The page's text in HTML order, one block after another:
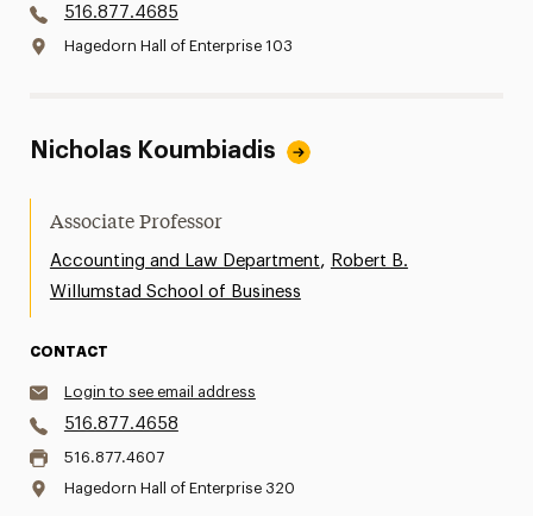
516.877.4685
Hagedorn Hall of Enterprise 103
Nicholas Koumbiadis
Associate Professor
Accounting and Law Department, Robert B.
Willumstad School of Business
CONTACT
Login to see email address
516.877.4658
516.877.4607
Hagedorn Hall of Enterprise 320